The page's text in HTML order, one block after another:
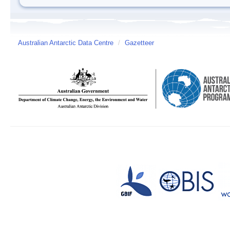
Australian Antarctic Data Centre / Gazetteer